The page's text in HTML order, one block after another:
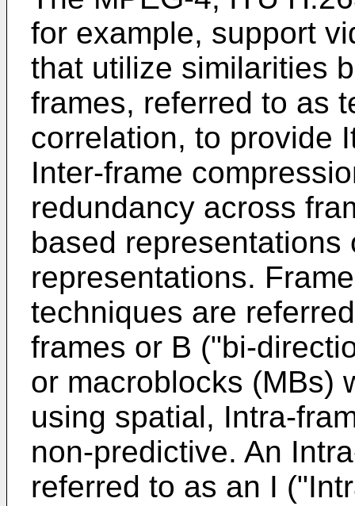
for example, support
that utilize similarities
frames, referred to as
correlation, to provide
Inter-frame
redundancy across
based
representations.
techniques are
frames or B ("bi-
or macroblocks (MBs)
using spatial, Intra-
non-predictive. An
referred to as an I